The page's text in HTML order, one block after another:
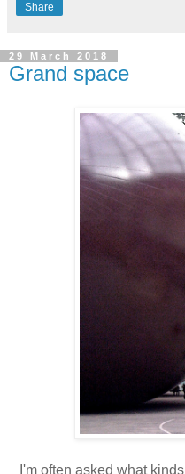
Share
29 March 2018
Grand space
I'm often asked what